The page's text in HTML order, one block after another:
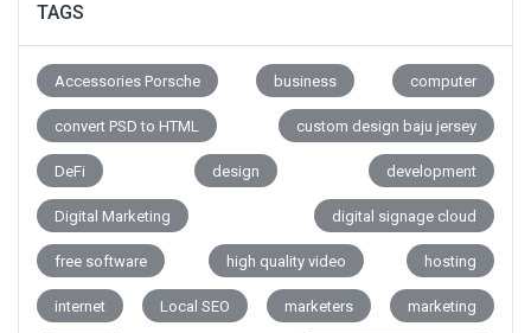
TAGS
Accessories Porsche business computer
convert PSD to HTML custom design baju jersey
DeFi design development
Digital Marketing digital signage cloud
free software high quality video hosting
internet Local SEO marketers marketing